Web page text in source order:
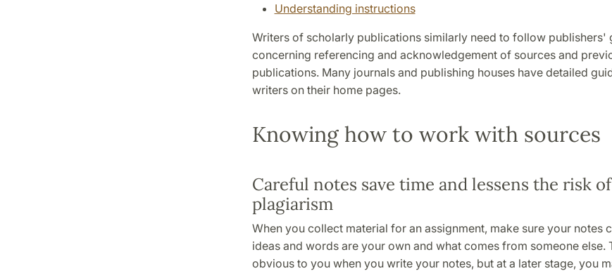
Understanding instructions
Writers of scholarly publications similarly need to follow publishers'
concerning referencing and acknowledgement of sources and
publications. Many journals and publishing houses have detailed
writers on their home pages.
Knowing how to work with sources
Careful notes save time and lessens the risk of
plagiarism
When you collect material for an assignment, make sure your notes
ideas and words are your own and what comes from someone else.
obvious to you when you write your notes, but at a later stage, you